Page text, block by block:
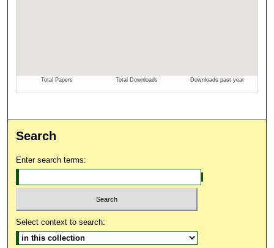
Search
Enter search terms:
Select context to search: